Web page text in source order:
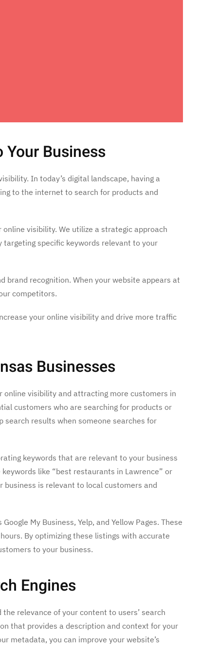
Your Business
In today’s digital landscape, having a
to the internet to search for products and
visibility. We utilize a strategic approach
specific keywords relevant to your
brand recognition. When your website appears at
competitors.
your online visibility and drive more traffic
Businesses
online visibility and attracting more customers in
customers who are searching for products or
search results when someone searches for
keywords that are relevant to your business
like “best restaurants in Lawrence” or
business is relevant to local customers and
My Business, Yelp, and Yellow Pages. These
By optimizing these listings with accurate
to your business.
Engines
relevance of your content to users’ search
that provides a description and context for your
metadata, you can improve your website’s